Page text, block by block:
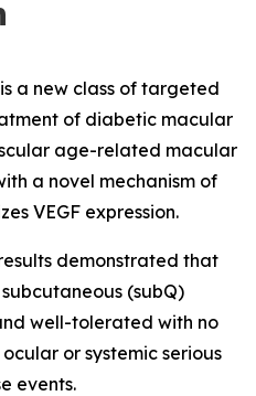
a new class of targeted
of diabetic macular
age-related macular
a novel mechanism of
VEGF expression.
demonstrated that
(subQ)
well-tolerated with no
or systemic serious
events.